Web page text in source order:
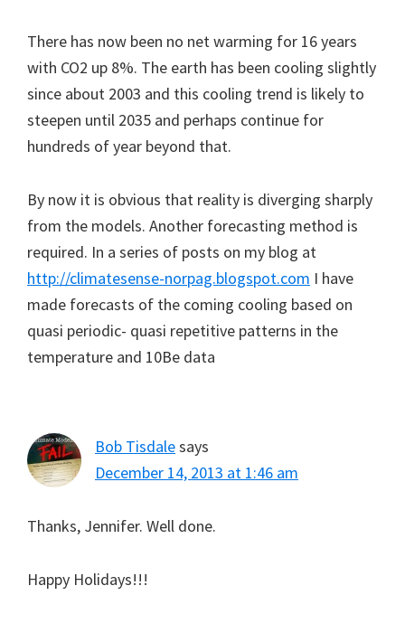
There has now been no net warming for 16 years
with CO2 up 8%. The earth has been cooling slightly
since about 2003 and this cooling trend is likely to
steepen until 2035 and perhaps continue for
hundreds of year beyond that.
By now it is obvious that reality is diverging sharply
from the models. Another forecasting method is
required. In a series of posts on my blog at
http://climatesense-norpag.blogspot.com I have
made forecasts of the coming cooling based on
quasi periodic- quasi repetitive patterns in the
temperature and 10Be data
Bob Tisdalesays
December 14, 2013 at 1:46 am
Thanks, Jennifer. Well done.
Happy Holidays!!!